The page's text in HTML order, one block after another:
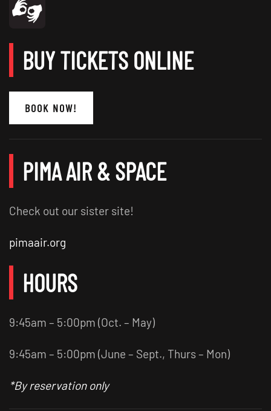
BUY TICKETS ONLINE
BOOK NOW!
PIMA AIR & SPACE
Check out our sister site!
pimaair.org
HOURS
9:45am – 5:00pm (Oct. – May)
9:45am – 5:00pm (June – Sept., Thurs – Mon)
*By reservation only